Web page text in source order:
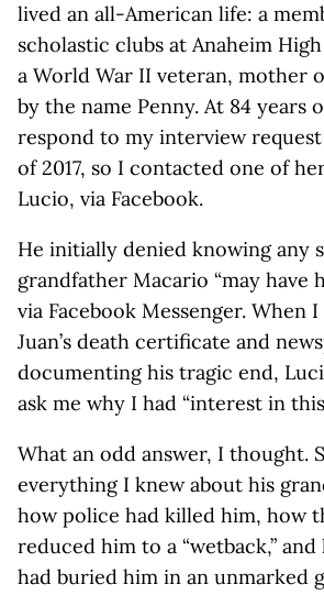
lived an all-American life: a
scholastic clubs at Anaheim
a World War II veteran, mother
by the name Penny. At 84 years
respond to my interview
of 2017, so I contacted one of
Lucio, via Facebook.
He initially denied knowing any
grandfather Macario “may have
via Facebook Messenger. When
Juan’s death certificate and
documenting his tragic end,
ask me why I had “interest in
What an odd answer, I thought.
everything I knew about his
how police had killed him, how
reduced him to a “wetback,”
had buried him in an unmarked